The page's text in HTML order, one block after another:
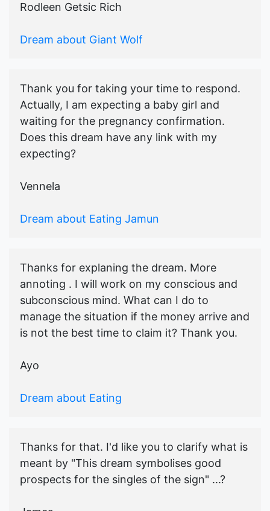
Rodleen Getsic Rich
Dream about Giant Wolf
Thank you for taking your time to respond.
Actually, I am expecting a baby girl and
waiting for the pregnancy confirmation.
Does this dream have any link with my
expecting?
Vennela
Dream about Eating Jamun
Thanks for explaning the dream. More
annoting . I will work on my conscious and
subconscious mind. What can I do to
manage the situation if the money arrive and
is not the best time to claim it? Thank you.
Ayo
Dream about Eating
Thanks for that. I'd like you to clarify what is
meant by "This dream symbolises good
prospects for the singles of the sign" ...?